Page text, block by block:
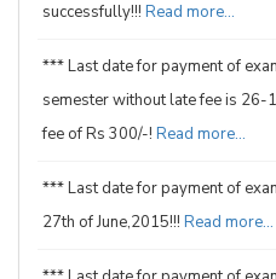
successfully!!! Read more...
*** Last date for payment of
semester without late fee is
fee of Rs 300/-! Read more...
*** Last date for payment of
27th of June,2015!!! Read more...